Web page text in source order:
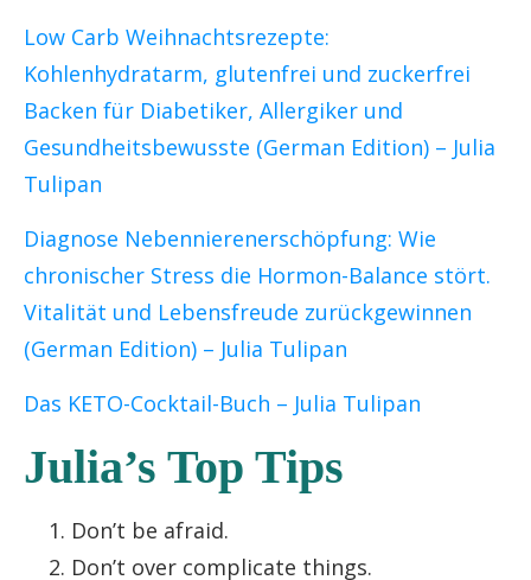
Low Carb Weihnachtsrezepte:
Kohlenhydratarm, glutenfrei und zuckerfrei
Backen für Diabetiker, Allergiker und
Gesundheitsbewusste (German Edition) – Julia
Tulipan
Diagnose Nebennierenerschöpfung: Wie
chronischer Stress die Hormon-Balance stört.
Vitalität und Lebensfreude zurückgewinnen
(German Edition) – Julia Tulipan
Das KETO-Cocktail-Buch – Julia Tulipan
Julia’s Top Tips
Don’t be afraid.
Don’t over complicate things.